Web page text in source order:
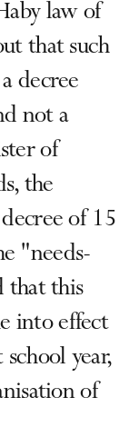
law of
that such
decree
not a
of
the
of 15
"needs-
that this
into effect
year,
of